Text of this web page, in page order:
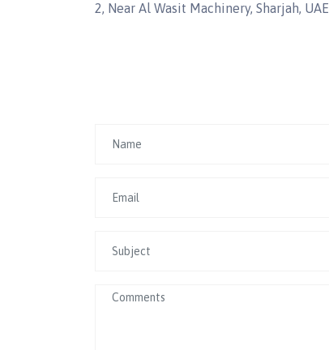
2, Near Al Wasit Machinery, Sharjah, UAE